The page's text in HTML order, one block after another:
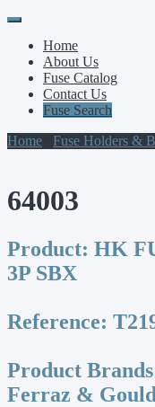
Primary
Menu
Skip
contentHome
About Us
Fuse Catalog
Contact Us
Fuse Search
Home
Fuse Holders &
64003
Product: HK
3P SBX
Reference:
Product
Ferraz &